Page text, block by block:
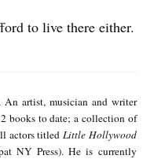
to live there either.
n
n
artist, musician and writer
books to date; a collection of
actors titled Little Hollywood
NY Press). He is currently